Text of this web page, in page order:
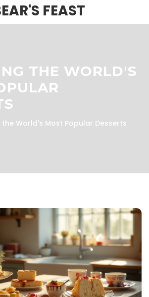
FEAST
THE WORLD'S
the World's Most Popular Desserts